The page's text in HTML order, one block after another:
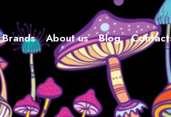
Brands About us Blog